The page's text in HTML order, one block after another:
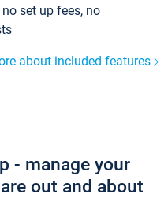
set up fees, no
about included features
- manage your
out and about